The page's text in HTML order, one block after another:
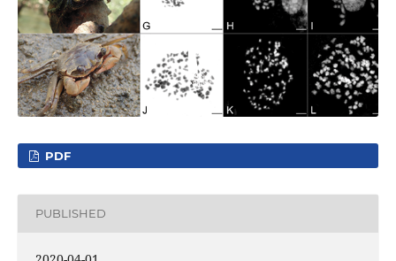
PDF
PUBLISHED